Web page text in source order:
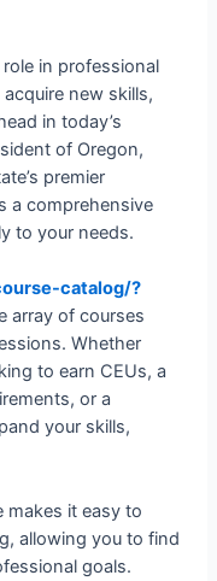
in professional
new skills,
in today’s
of Oregon,
premier
a comprehensive
to your needs.
catalog/?
array of courses
Whether
to earn CEUs, a
or a
your skills,
makes it easy to
allowing you to find
goals.